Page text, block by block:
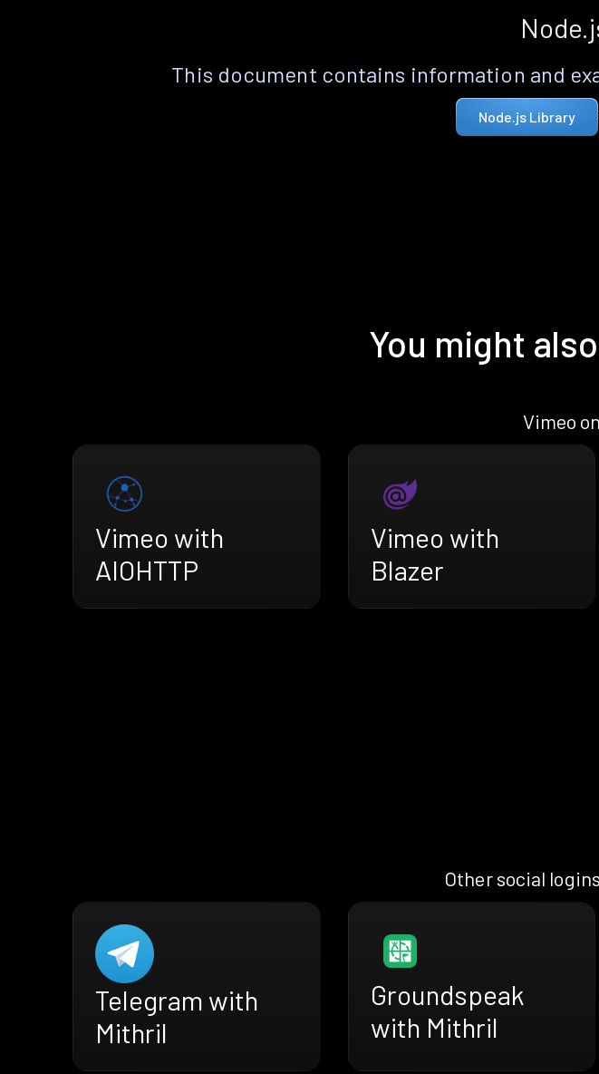
This document contains information and
Node.js Library
You might
Vimeo
Vimeo with
AIOHTTP
Vimeo with
Blazer
Other social
Telegram with
Mithril
Groundspeak
with Mithril